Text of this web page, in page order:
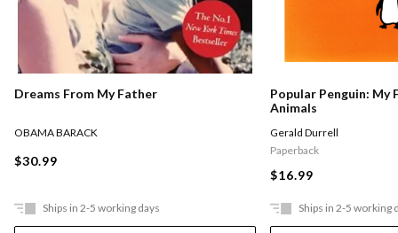
Dreams From My Father
OBAMA BARACK
$30.99
Ships in 2-5 working days
Popular Penguin: My
Animals
Gerald Durrell
Paperback
$16.99
Ships in 2-5 working